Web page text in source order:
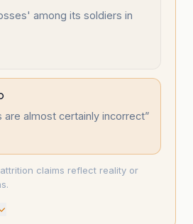
among its soldiers in
are almost certainly incorrect”
claims reflect reality or